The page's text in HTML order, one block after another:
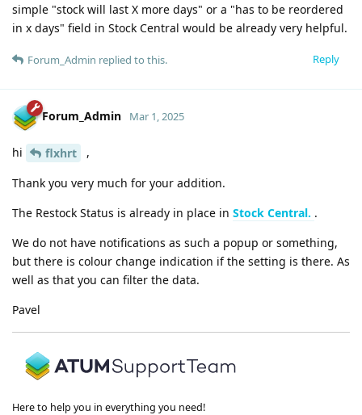
simple "stock will last X more days" or a "has to be reordered
in x days" field in Stock Central would be already very helpful.
Reply
Forum_Admin replied to this.
Forum_Admin Mar 1, 2025
hi flxhrt ,
Thank you very much for your addition.
The Restock Status is already in place in Stock Central. .
We do not have notifications as such a popup or something,
but there is colour change indication if the setting is there. As
well as that you can filter the data.
Pavel
Here to help you in everything you need!